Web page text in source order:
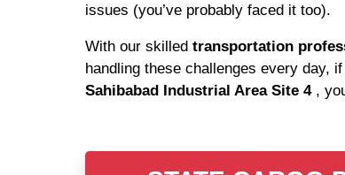
issues (you’ve probably faced it too).
With our skilled transportation
handling these challenges every day,
Sahibabad Industrial Area Site 4 ,